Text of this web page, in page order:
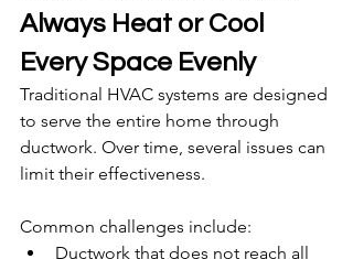
Always Heat or Cool
Every Space Evenly
Traditional HVAC systems are designed
to serve the entire home through
ductwork. Over time, several issues can
limit their effectiveness.
Common challenges include:
Ductwork that does not reach all